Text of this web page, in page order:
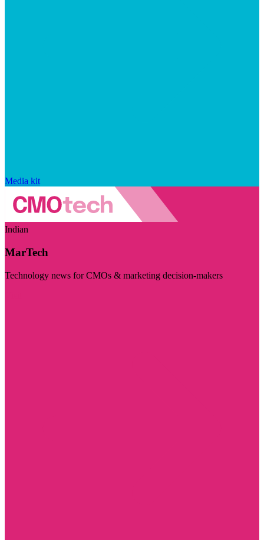
Media kit
Indian
MarTech
Technology news for CMOs & marketing decision-makers